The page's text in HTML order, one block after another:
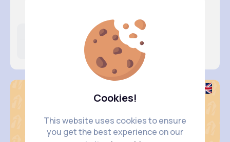
Cookies!
This website uses cookies to ensure
you get the best experience on our
Following